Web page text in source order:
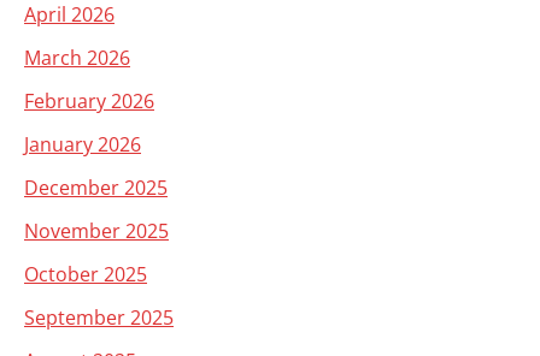
April 2026
March 2026
February 2026
January 2026
December 2025
November 2025
October 2025
September 2025